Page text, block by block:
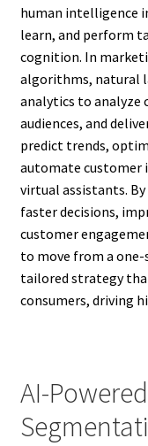
human intelligence
learn, and perform
cognition. In
algorithms, natural
analytics to analyze
audiences, and
predict trends,
automate customer
virtual assistants. By
faster decisions,
customer
to move from a
tailored strategy
consumers, driving
AI-